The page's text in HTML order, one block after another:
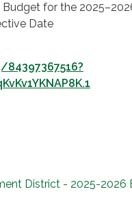
for the
Date
District - 2025-2026